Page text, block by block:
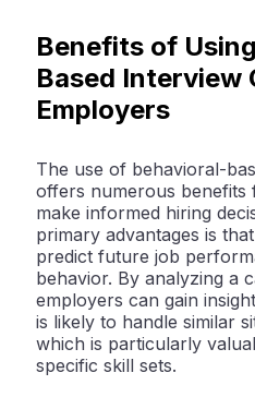
Benefits of
Based Interview
Employers
The use of behavioral-
offers numerous
make informed hiring
primary advantages is
predict future job
behavior. By analyzing a
employers can gain
is likely to handle similar
which is particularly
specific skill sets.